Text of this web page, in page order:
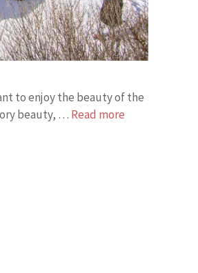
to enjoy the beauty of the
beauty, … Read more